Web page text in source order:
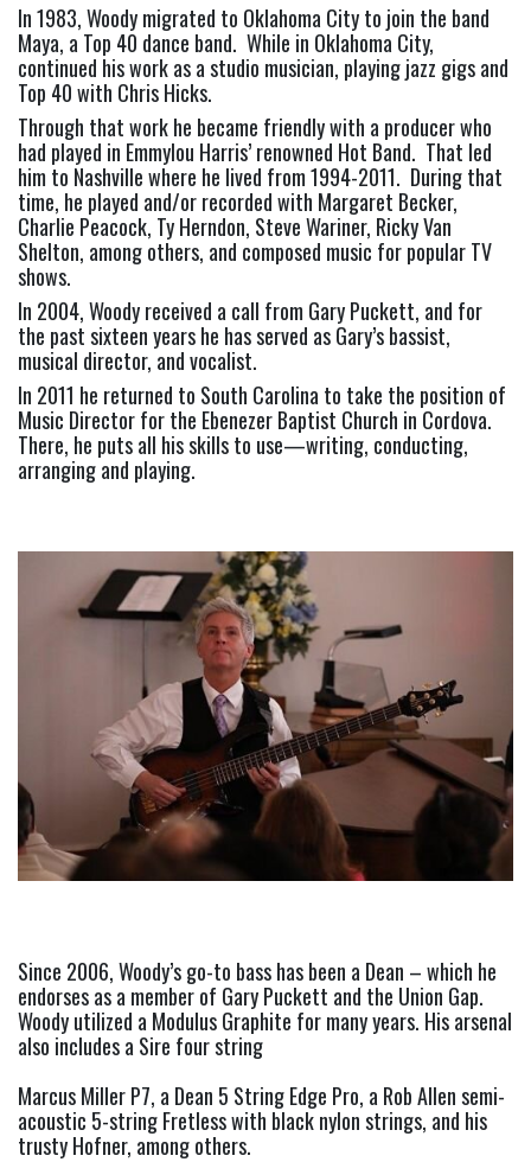
In 1983, Woody migrated to Oklahoma City to join the band
Maya, a Top 40 dance band.  While in Oklahoma City,
continued his work as a studio musician, playing jazz gigs and
Top 40 with Chris Hicks.
Through that work he became friendly with a producer who
had played in Emmylou Harris’ renowned Hot Band.  That led
him to Nashville where he lived from 1994-2011.  During that
time, he played and/or recorded with Margaret Becker,
Charlie Peacock, Ty Herndon, Steve Wariner, Ricky Van
Shelton, among others, and composed music for popular TV
shows.
In 2004, Woody received a call from Gary Puckett, and for
the past sixteen years he has served as Gary’s bassist,
musical director, and vocalist.
In 2011 he returned to South Carolina to take the position of
Music Director for the Ebenezer Baptist Church in Cordova.
There, he puts all his skills to use—writing, conducting,
arranging and playing.
Since 2006, Woody’s go-to bass has been a Dean – which he
endorses as a member of Gary Puckett and the Union Gap.
Woody utilized a Modulus Graphite for many years. His arsenal
also includes a Sire four string
Marcus Miller P7, a Dean 5 String Edge Pro, a Rob Allen semi-
acoustic 5-string Fretless with black nylon strings, and his
trusty Hofner, among others.